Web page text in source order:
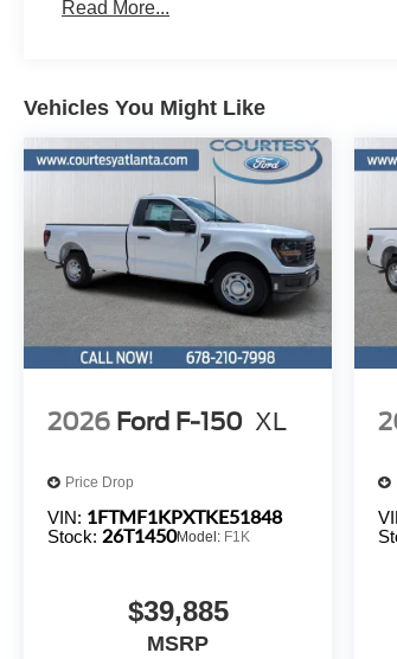
Read More...
Vehicles You Might Like
2026 Ford F-150 XL
Price Drop
VIN: 1FTMF1KPXTKE51848
Stock: 26T1450Model: F1K
$39,885
MSRP